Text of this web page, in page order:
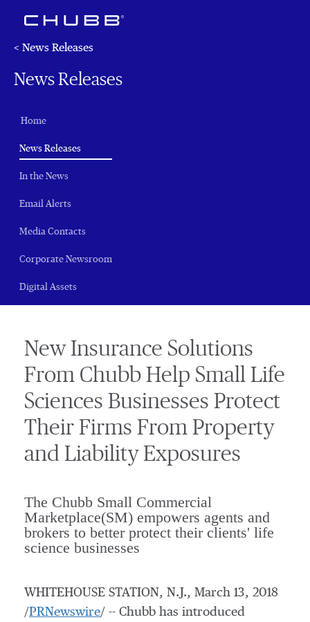
< News Releases
News Releases
Home
News Releases(current)
In the News
Email Alerts
Media Contacts
Corporate Newsroom
Digital Assets
New Insurance Solutions
From Chubb Help Small Life
Sciences Businesses Protect
Their Firms From Property
and Liability Exposures
The Chubb Small Commercial
Marketplace(SM) empowers agents and
brokers to better protect their clients' life
science businesses
WHITEHOUSE STATION, N.J., March 13, 2018
/PRNewswire/ -- Chubb has introduced